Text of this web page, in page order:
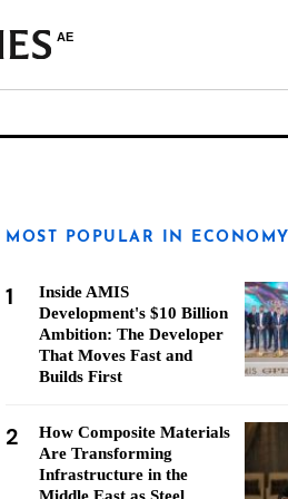
AE
MOST POPULAR IN ECONOMY
1
Inside AMIS
Development's $10 Billion
Ambition: The Developer
That Moves Fast and
Builds First
2
How Composite Materials
Are Transforming
Infrastructure in the